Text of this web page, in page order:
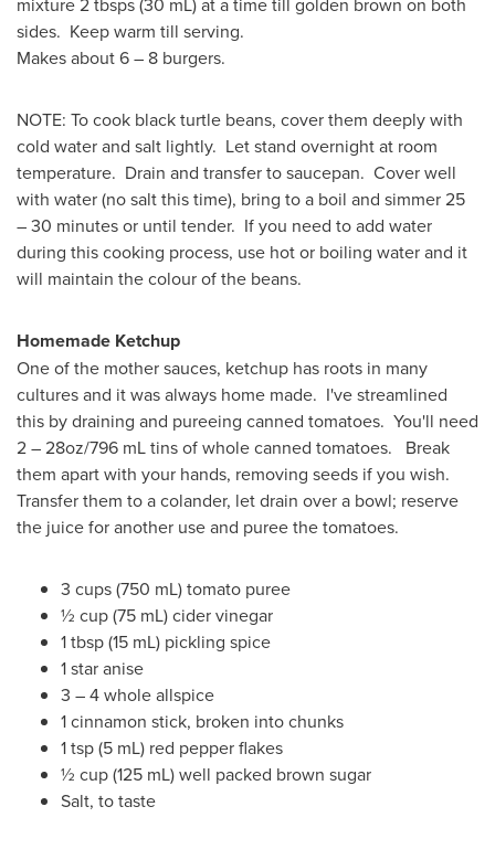
sides. Keep warm till serving.
Makes about 6 – 8 burgers.
NOTE: To cook black turtle beans, cover them deeply with
cold water and salt lightly. Let stand overnight at room
temperature. Drain and transfer to saucepan. Cover well
with water (no salt this time), bring to a boil and simmer 25
– 30 minutes or until tender. If you need to add water
during this cooking process, use hot or boiling water and it
will maintain the colour of the beans.
Homemade Ketchup
One of the mother sauces, ketchup has roots in many
cultures and it was always home made. I've streamlined
this by draining and pureeing canned tomatoes. You'll need
2 – 28oz/796 mL tins of whole canned tomatoes. Break
them apart with your hands, removing seeds if you wish.
Transfer them to a colander, let drain over a bowl; reserve
the juice for another use and puree the tomatoes.
3 cups (750 mL) tomato puree
½ cup (75 mL) cider vinegar
1 tbsp (15 mL) pickling spice
1 star anise
3 – 4 whole allspice
1 cinnamon stick, broken into chunks
1 tsp (5 mL) red pepper flakes
½ cup (125 mL) well packed brown sugar
Salt, to taste